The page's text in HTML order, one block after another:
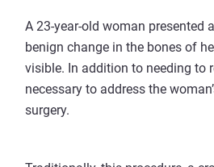
A 23-year-old woman presented
benign change in the bones of
visible. In addition to needing to
necessary to address the
surgery.